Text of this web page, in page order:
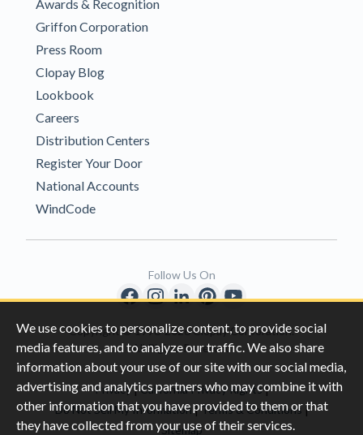
We use cookies to personalize content, to provide social
media features, and to analyze our traffic. We also share
information about your use of our site with our social media,
advertising and analytics partners who may combine it with
other information that you have provided to them or that
they have collected from your use of their services.
Awards & Recognition
Griffon Corporation
Press Room
Clopay Blog
Lookbook
Careers
Distribution Centers
Register Your Door
National Accounts
WindCode
Copyright © 1996-2026 Clopay Corporation.
All Rights Reserved
Privacy|California Privacy Rights|
Do Not Sell My Information |Terms & Conditions |
Sitemap
Follow Us On